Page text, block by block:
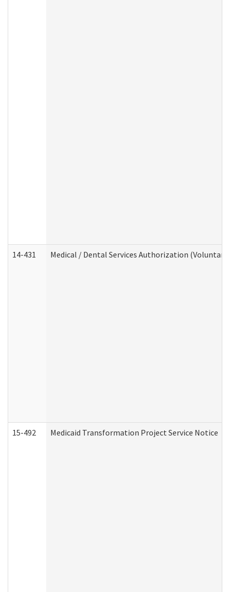
14-431 Medical / Dental Services Authorization
15-492 Medicaid Transformation Project Service Notice